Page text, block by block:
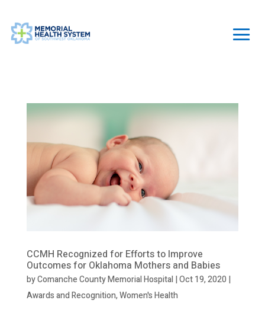
CCMH Recognized for Efforts to Improve
Outcomes for Oklahoma Mothers and Babies
byComanche County Memorial Hospital|Oct 19, 2020 |
Awards and Recognition,Women's Health